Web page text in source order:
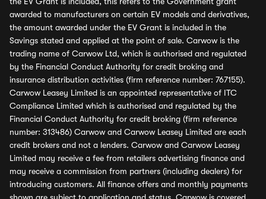
awarded to manufacturers on certain EV models and derivatives,
the amount awarded under the EV Grant is included in the
Savings stated and applied at the point of sale. Carwow is the
trading name of Carwow Ltd, which is authorised and regulated
by the Financial Conduct Authority for credit broking and
insurance distribution activities (firm reference number: 767155).
Carwow Leasey Limited is an appointed representative of ITC
Compliance Limited which is authorised and regulated by the
Financial Conduct Authority for credit broking (firm reference
number: 313486) Carwow and Carwow Leasey Limited are each
credit brokers and not a lenders. Carwow and Carwow Leasey
Limited may receive a fee from retailers advertising finance and
may receive a commission from partners (including dealers) for
introducing customers. All finance offers and monthly payments